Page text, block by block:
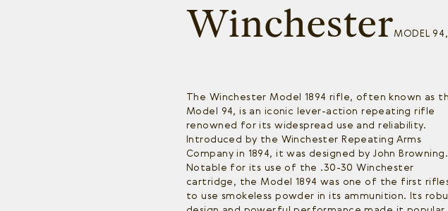
WinchesterMODEL
The Winchester Model 1894 rifle, often known as
Model 94, is an iconic lever-action repeating rifle
renowned for its widespread use and reliability.
Introduced by the Winchester Repeating Arms
Company in 1894, it was designed by John Browning.
Notable for its use of the .30-30 Winchester
cartridge, the Model 1894 was one of the first
to use smokeless powder in its ammunition. Its